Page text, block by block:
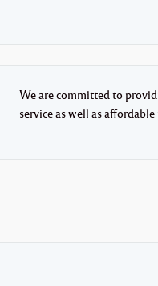
We are committed to
service as well as